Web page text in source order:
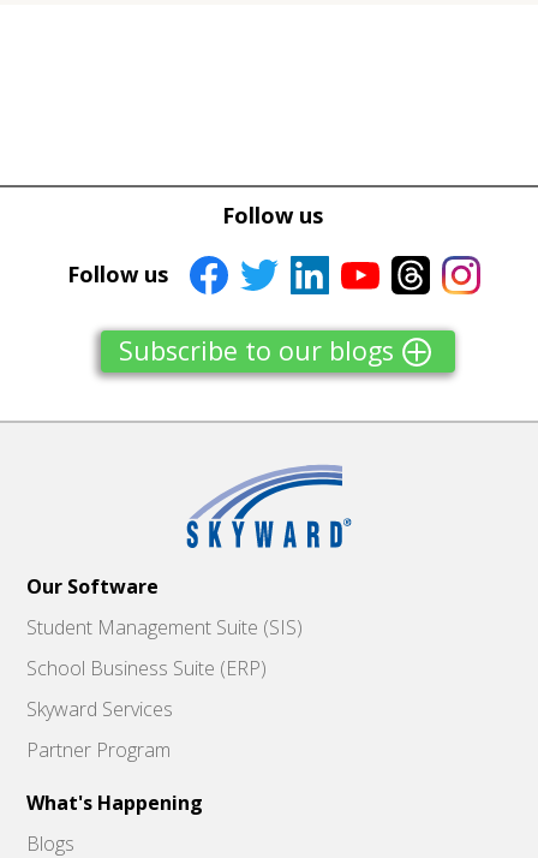
Facebook
Facebook
Follow us
Follow us
Subscribe to our blogs
Our Software
Student Management Suite (SIS)
School Business Suite (ERP)
Skyward Services
Partner Program
What's Happening
Blogs